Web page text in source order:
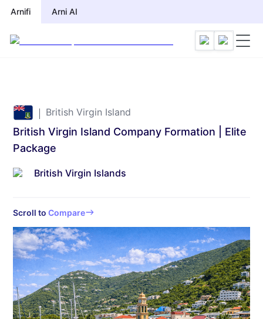
Arnifi Arni AI
British Virgin Island
British Virgin Island Company Formation | Elite
Package
British Virgin Islands
Scroll to Compare